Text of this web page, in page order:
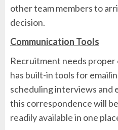
other team members to
decision.
Communication Tools
Recruitment needs proper
has built-in tools for
scheduling interviews and
this correspondence will
readily available in one